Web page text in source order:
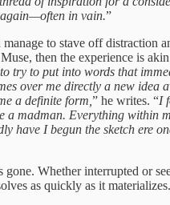
in vain.”
to stave off distraction
then the experience is
try to put into words that
over me directly a new idea
a definite form,” he writes. “I
a madman. Everything within
have I begun the sketch ere
Whether interrupted or
as quickly as it materializes.